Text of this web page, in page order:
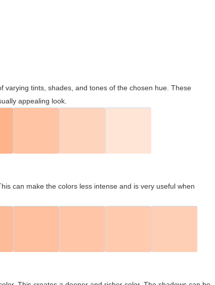
varying tints, shades, and tones of the chosen hue. These
appealing look.
can make the colors less intense and is very useful when